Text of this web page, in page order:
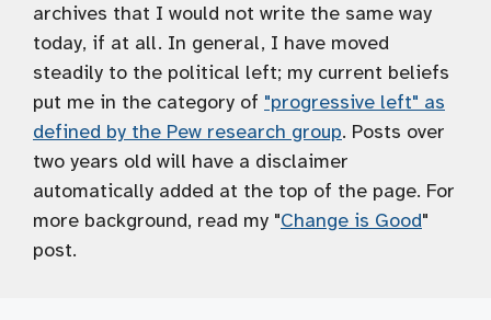
archives that I would not write the same way
today, if at all. In general, I have moved
steadily to the political left; my current beliefs
put me in the category of "progressive left" as
defined by the Pew research group. Posts over
two years old will have a disclaimer
automatically added at the top of the page. For
more background, read my "Change is Good"
post.